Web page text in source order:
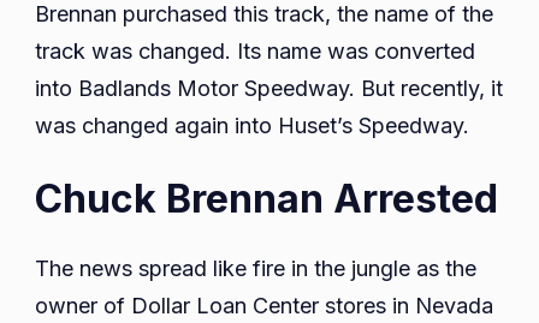
Brennan purchased this track, the name of the
track was changed. Its name was converted
into Badlands Motor Speedway. But recently, it
was changed again into Huset’s Speedway.
Chuck Brennan Arrested
The news spread like fire in the jungle as the
owner of Dollar Loan Center stores in Nevada